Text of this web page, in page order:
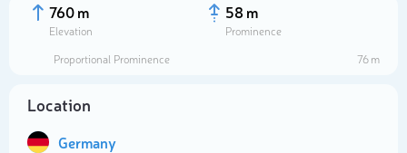
760 m
Elevation
58 m
Prominence
Proportional Prominence
76 m
Location
Germany